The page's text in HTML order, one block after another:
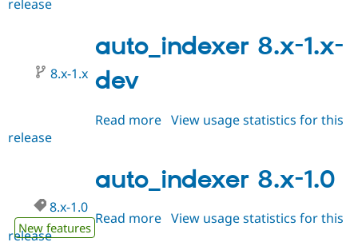
Drupal for
Healthcare
Drupal for
Drupal for
Recipes
Slack
Newsletters
Become a
Sustaining
1.1
release
auto_indexer 8.x-1.x-
dev
8.x-1.x
Read more about
1.x-
dev
View usage statistics for this
release
auto_indexer 8.x-1.0
8.x-1.0
New features
Read more about
View usage statistics for this
release